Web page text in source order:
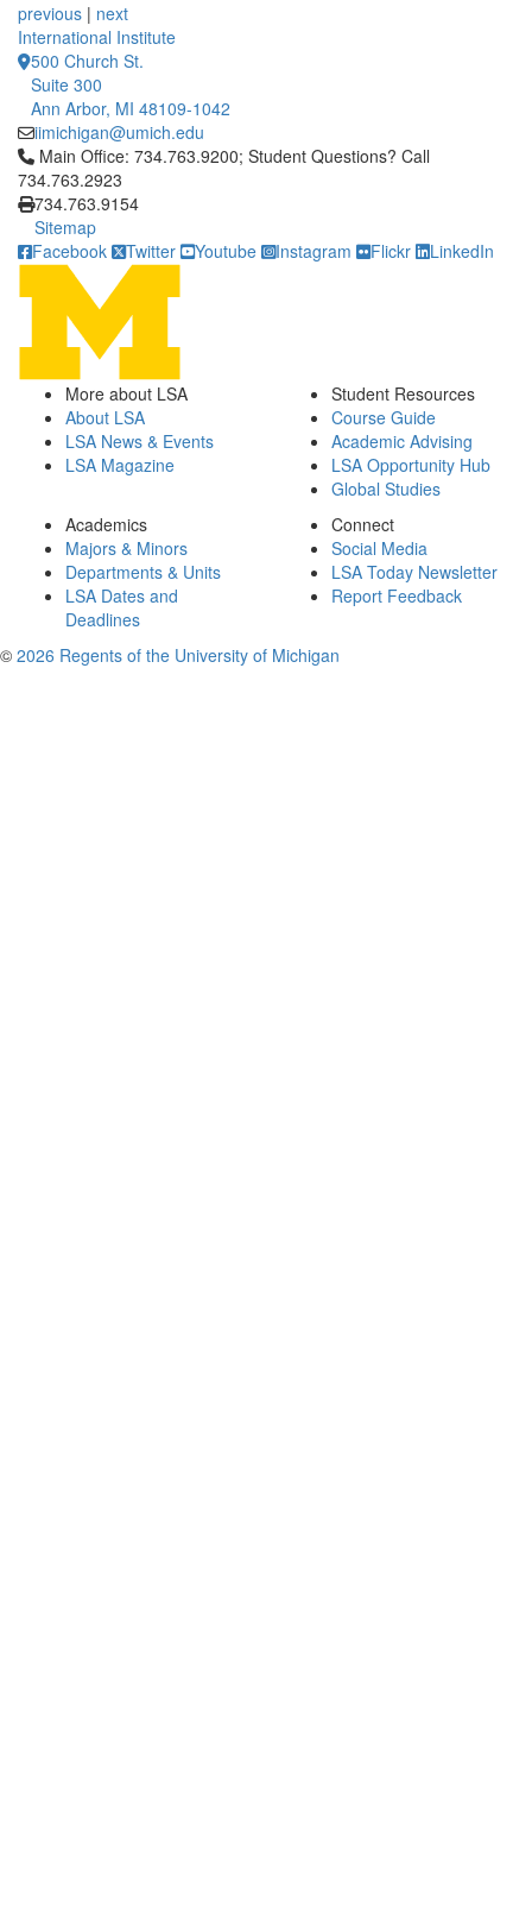
previous | next
International Institute
500 Church St.
Suite 300
Ann Arbor, MI 48109-1042
iimichigan@umich.edu
Click to call Main Office: 734.763.9200; Student Questions?
Main Office: 734.763.9200; Student Questions? Call
734.763.2923
734.763.9154
Sitemap
Facebook
Twitter Youtube Instagram Flickr LinkedIn
More about LSA
About LSA
LSA News & Events
LSA Magazine
Student Resources
Course Guide
Academic Advising
LSA Opportunity Hub
Global Studies
Academics
Majors & Minors
Departments & Units
LSA Dates and
Deadlines
Connect
Social Media
LSA Today Newsletter
Report Feedback
© 2026 Regents of the University of Michigan